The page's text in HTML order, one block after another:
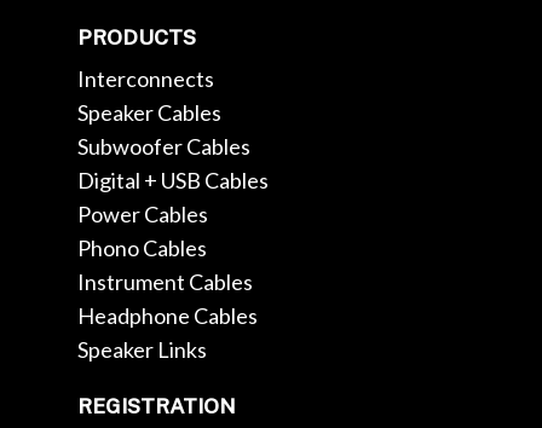
PRODUCTS
Interconnects
Speaker Cables
Subwoofer Cables
Digital + USB Cables
Power Cables
Phono Cables
Instrument Cables
Headphone Cables
Speaker Links
REGISTRATION